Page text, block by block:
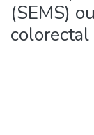
(SEMS)
colorectal